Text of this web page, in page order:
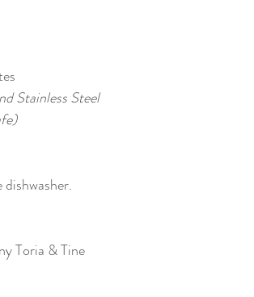
Stainless Steel
Toria & Tine